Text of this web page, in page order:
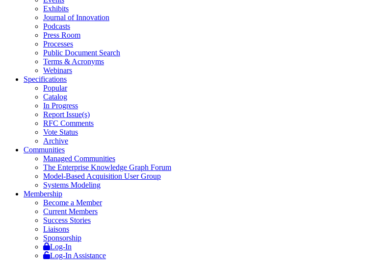
Exhibits
Journal of Innovation
Podcasts
Press Room
Processes
Public Document Search
Terms & Acronyms
Webinars
Specifications
Popular
Catalog
In Progress
Report Issue(s)
RFC Comments
Vote Status
Archive
Communities
Managed Communities
The Enterprise Knowledge Graph Forum
Model-Based Acquisition User Group
Systems Modeling
Membership
Become a Member
Current Members
Success Stories
Liaisons
Sponsorship
Log-In
Log-In Assistance